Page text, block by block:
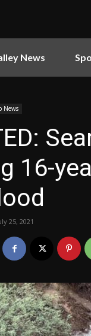
News
News
16-
25, 2021